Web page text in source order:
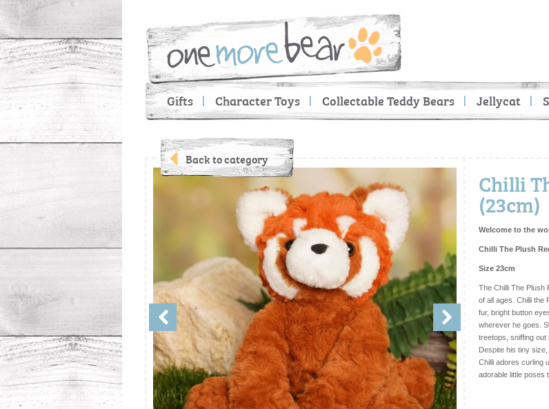
Gifts Character Toys Collectable Teddy Bears Jellycat
Back to category
Chilli
(23cm)
Welcome to the
Chilli The Plush
Size 23cm
The Chilli The Plush
of all ages. Chilli the
fur, bright button
wherever he goes.
treetops, sniffing out
Despite his tiny
Chilli adores curling
adorable little poses